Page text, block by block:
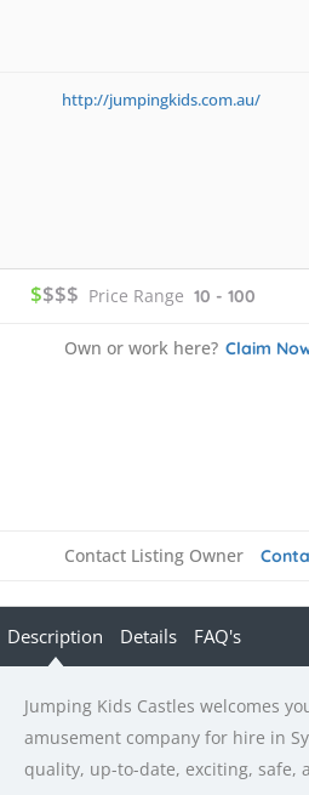
http://jumpingkids.com.au/
$$$$ Price Range 10 - 100
Own or work here? Claim
Contact Listing Owner
Description Details FAQ's
Jumping Kids Castles welcomes
amusement company for hire in
quality, up-to-date, exciting, safe,